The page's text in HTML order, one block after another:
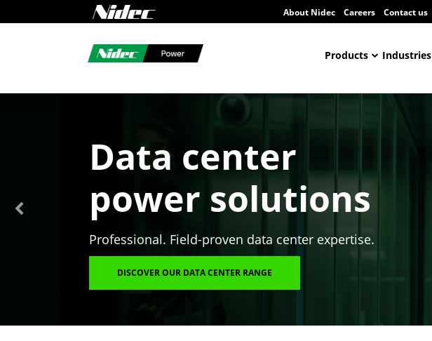
About Nidec Careers Contact us
Products Industries
Data center
power solutions
Professional. Field-proven data center expertise.
DISCOVER OUR DATA CENTER RANGE